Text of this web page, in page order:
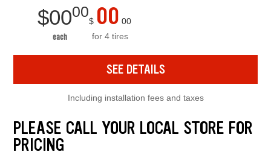
$0000
each
$ 00 00
for 4 tires
SEE DETAILS
Including installation fees and taxes
PLEASE CALL YOUR LOCAL STORE FOR
PRICING